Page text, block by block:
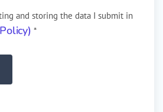
and storing the data I submit in
*